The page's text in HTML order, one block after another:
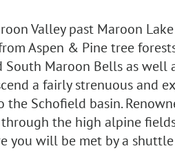
Valley past Maroon
Aspen & Pine tree
Maroon Bells as well
a fairly strenuous and
the Schofield basin.
the high alpine
you will be met by a